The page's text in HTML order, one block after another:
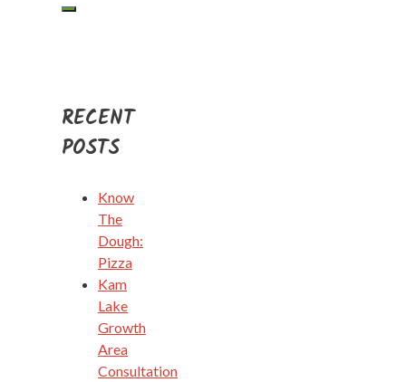
RECENT
POSTS
Know
The
Dough:
Pizza
Kam
Lake
Growth
Area
Consultation